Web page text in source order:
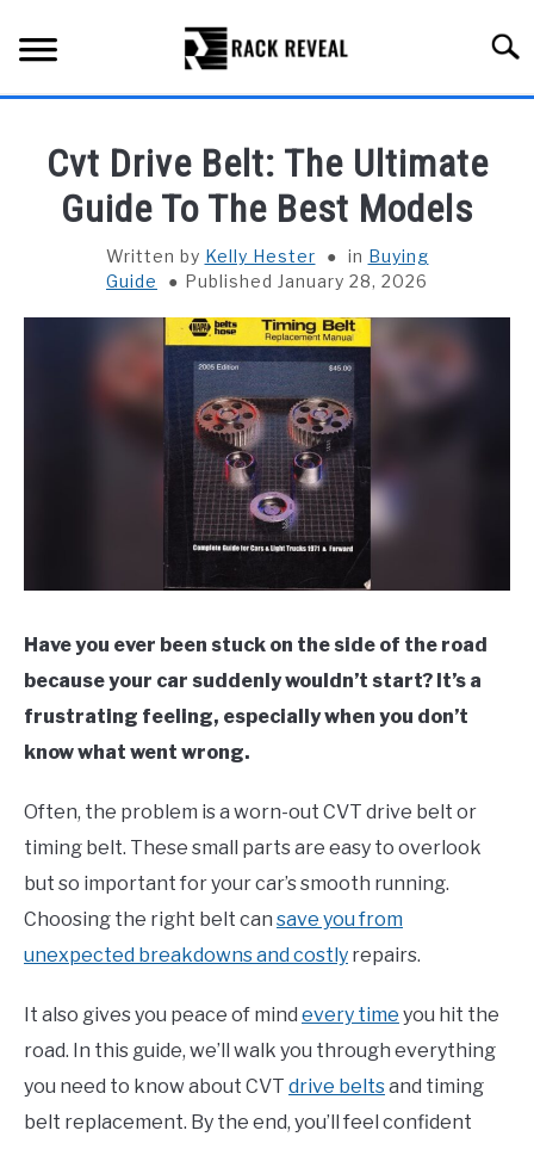
content
ALL TYPES OF RACKS
TRUCK BEDS
INSTALLATION & MAINTENANCE
ABOUT RACK REVEAL
Cvt Drive Belt: The Ultimate
Guide To The Best Models
Written by Kelly Hester in Buying
Guide
Published January 28, 2026
Have you ever been stuck on the side of the road
because your car suddenly wouldn’t start? It’s a
frustrating feeling, especially when you don’t
know what went wrong.
Often, the problem is a worn-out CVT drive belt or
timing belt. These small parts are easy to overlook
but so important for your car’s smooth running.
Choosing the right belt can save you from
unexpected breakdowns and costly repairs.
It also gives you peace of mind every time you hit the
road. In this guide, we’ll walk you through everything
you need to know about CVT drive beltsand timing
belt replacement. By the end, you’ll feel confident